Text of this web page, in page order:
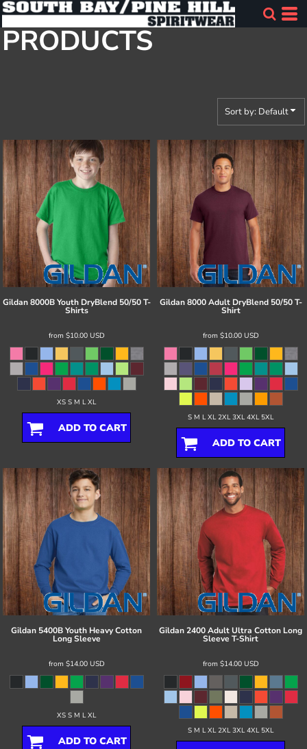
PRODUCTS
Sort by: Default
Gildan 8000B Youth DryBlend 50/50 T-
Shirts
from $10.00 USD
XS S M L XL
ADD TO CART
Gildan 8000 Adult DryBlend 50/50 T-
Shirt
from $10.00 USD
S M L XL 2XL 3XL 4XL 5XL
ADD TO CART
Gildan 5400B Youth Heavy Cotton
Long Sleeve
from $14.00 USD
XS S M L XL
ADD TO CART
Gildan2400 Adult Ultra Cotton Long
Sleeve T-Shirt
from $14.00 USD
S M L XL 2XL 3XL 4XL 5XL
Default
Price: Lowest First